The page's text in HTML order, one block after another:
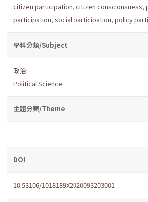
citizen participation, citizen consciousness,
participation, social participation, policy
學科分類/Subject
政治
Political Science
主題分類/Theme
DOI
10.53106/1018189X2020093203001